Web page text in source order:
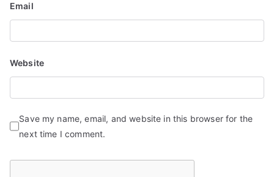
Email
Website
Save my name, email, and website in this browser for the
next time I comment.